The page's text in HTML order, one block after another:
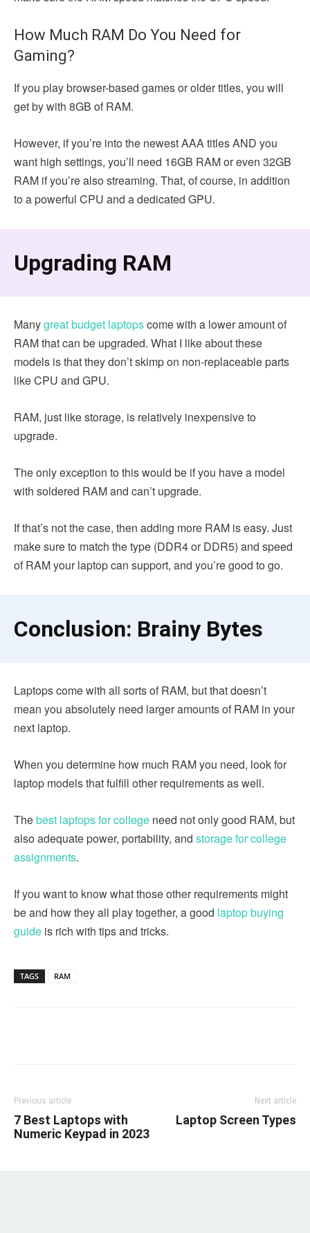
How Much RAM Do You Need for
Gaming?
If you play browser-based games or older titles, you will
get by with 8GB of RAM.
However, if you’re into the newest AAA titles AND you
want high settings, you’ll need 16GB RAM or even 32GB
RAM if you’re also streaming. That, of course, in addition
to a powerful CPU and a dedicated GPU.
Upgrading RAM
Manygreat budget laptopscome with a lower amount of
RAM that can be upgraded. What I like about these
models is that they don’t skimp on non-replaceable parts
like CPU and GPU.
RAM, just like storage, is relatively inexpensive to
upgrade.
The only exception to this would be if you have a model
with soldered RAM and can’t upgrade.
If that’s not the case, then adding more RAM is easy. Just
make sure to match the type (DDR4 or DDR5) and speed
of RAM your laptop can support, and you’re good to go.
Conclusion: Brainy Bytes
Laptops come with all sorts of RAM, but that doesn’t
mean you absolutely need larger amounts of RAM in your
next laptop.
When you determine how much RAM you need, look for
laptop models that fulfill other requirements as well.
Thebest laptops for college need not only good RAM, but
also adequate power, portability, and storage for college
assignments.
If you want to know what those other requirements might
be and how they all play together, a good laptop buying
guide is rich with tips and tricks.
TAGS RAM
Previous article
7 Best Laptops with
Numeric Keypad in 2023
Next article
Laptop Screen Types